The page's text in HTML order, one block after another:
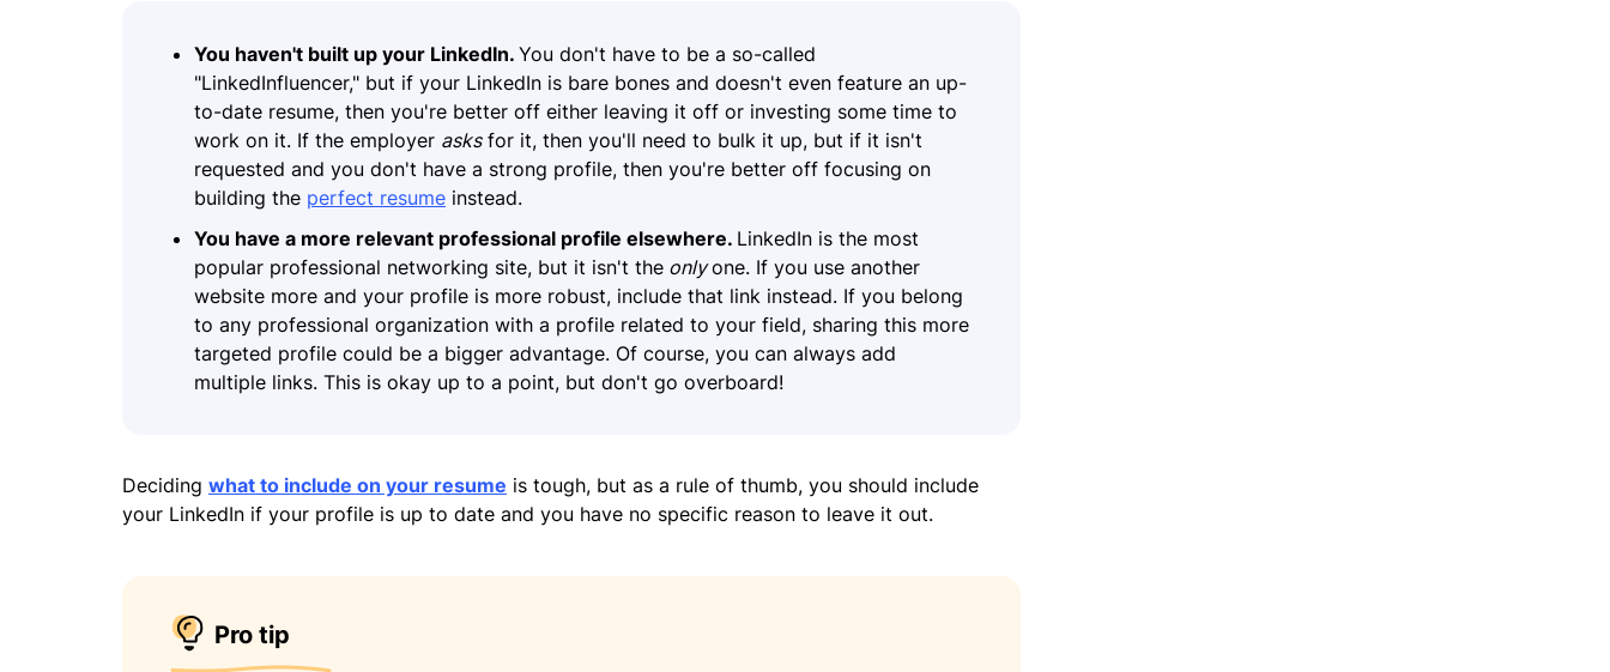
You haven't built up your LinkedIn. You don't have to be a so-called
"LinkedInfluencer," but if your LinkedIn is bare bones and doesn't even feature an up-
to-date resume, then you're better off either leaving it off or investing some time to
work on it. If the employer asksfor it, then you'll need to bulk it up, but if it isn't
requested and you don't have a strong profile, then you're better off focusing on
building the perfect resume instead.
You have a more relevant professional profile elsewhere. LinkedIn is the most
popular professional networking site, but it isn't the onlyone. If you use another
website more and your profile is more robust, include that link instead. If you belong
to any professional organization with a profile related to your field, sharing this more
targeted profile could be a bigger advantage. Of course, you can always add
multiple links. This is okay up to a point, but don't go overboard!
Deciding what to include on your resume is tough, but as a rule of thumb, you should include
your LinkedIn if your profile is up to date and you have no specific reason to leave it out.
Pro tip